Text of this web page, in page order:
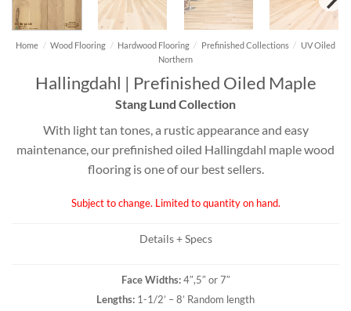
Home / Wood Flooring / Hardwood Flooring / Prefinished Collections / UV Oiled
Northern
Hallingdahl | Prefinished Oiled Maple
Stang Lund Collection
With light tan tones, a rustic appearance and easy
maintenance, our prefinished oiled Hallingdahl maple wood
flooring is one of our best sellers.
Subject to change. Limited to quantity on hand.
Details + Specs
Face Widths:4″,5″ or 7″
Lengths: 1-1/2’ – 8’ Random length